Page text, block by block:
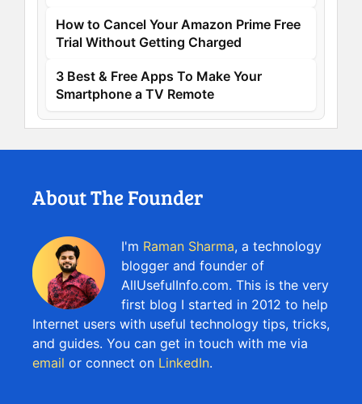
How to Cancel Your Amazon Prime Free
Trial Without Getting Charged
3 Best & Free Apps To Make Your
Smartphone a TV Remote
About The Founder
I'm Raman Sharma, a technology
blogger and founder of
AllUsefulInfo.com. This is the very
first blog I started in 2012 to help
Internet users with useful technology tips, tricks,
and guides. You can get in touch with me via
email or connect on LinkedIn.